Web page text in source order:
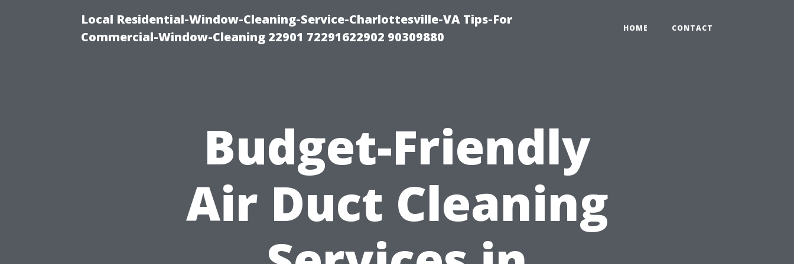
Local Residential-Window-Cleaning-Service-Charlottesville-VA Tips-For
Commercial-Window-Cleaning 22901 72291622902 90309880
HOME CONTACT
Budget-Friendly
Air Duct Cleaning